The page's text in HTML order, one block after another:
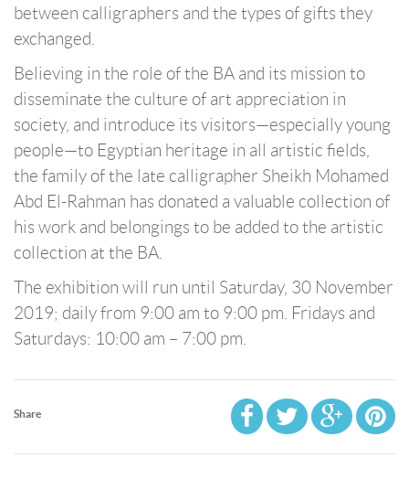
between calligraphers and the types of gifts they
exchanged.
Believing in the role of the BA and its mission to
disseminate the culture of art appreciation in
society, and introduce its visitors—especially young
people—to Egyptian heritage in all artistic fields,
the family of the late calligrapher Sheikh Mohamed
Abd El-Rahman has donated a valuable collection of
his work and belongings to be added to the artistic
collection at the BA.
The exhibition will run until Saturday, 30 November
2019; daily from 9:00 am to 9:00 pm. Fridays and
Saturdays: 10:00 am – 7:00 pm.
Share